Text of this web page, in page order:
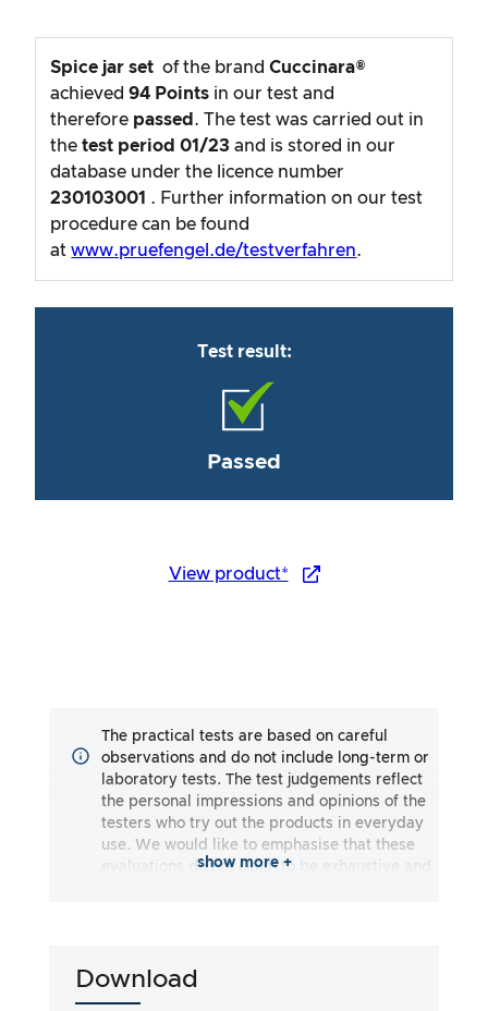
Spice jar set of the brandCuccinara®
achieved94 Points in our test and
therefore passed . The test was carried out in
thetest period01/23 and is stored in our
database under the licence number
230103001 . Further information on our test
procedure can be found
atwww.pruefengel.de/testverfahren.
Test result:
Passed
View product*
The practical tests are based on careful
observations and do not include long-term or
laboratory tests. The test judgements reflect
the personal impressions and opinions of the
testers who try out the products in everyday
use. We would like to emphasise that these
evaluations do not claim to be exhaustive and
completeness of the test results. It is
show more +
Download